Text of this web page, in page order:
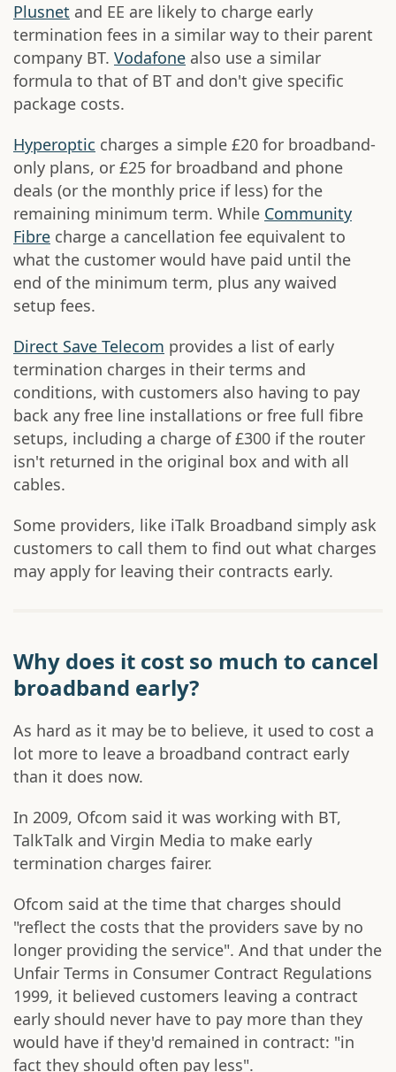
Plusnet and EE are likely to charge early
termination fees in a similar way to their parent
company BT. Vodafone also use a similar
formula to that of BT and don't give specific
package costs.
Hyperoptic charges a simple £20 for broadband-
only plans, or £25 for broadband and phone
deals (or the monthly price if less) for the
remaining minimum term. While Community
Fibre charge a cancellation fee equivalent to
what the customer would have paid until the
end of the minimum term, plus any waived
setup fees.
Direct Save Telecom provides a list of early
termination charges in their terms and
conditions, with customers also having to pay
back any free line installations or free full fibre
setups, including a charge of £300 if the router
isn't returned in the original box and with all
cables.
Some providers, like iTalk Broadband simply ask
customers to call them to find out what charges
may apply for leaving their contracts early.
Why does it cost so much to cancel
broadband early?
As hard as it may be to believe, it used to cost a
lot more to leave a broadband contract early
than it does now.
In 2009, Ofcom said it was working with BT,
TalkTalk and Virgin Media to make early
termination charges fairer.
Ofcom said at the time that charges should
"reflect the costs that the providers save by no
longer providing the service". And that under the
Unfair Terms in Consumer Contract Regulations
1999, it believed customers leaving a contract
early should never have to pay more than they
would have if they'd remained in contract: "in
fact they should often pay less".